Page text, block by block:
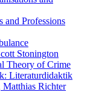
and Professions
Stonington
Theory of Crime
Matthias Richter